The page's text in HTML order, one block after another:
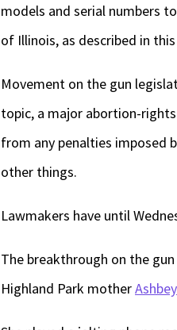
models and serial numbers
of Illinois, as described in this
Movement on the gun
topic, a major abortion-
from any penalties imposed
other things.
Lawmakers have until
The breakthrough on the
Highland Park mother